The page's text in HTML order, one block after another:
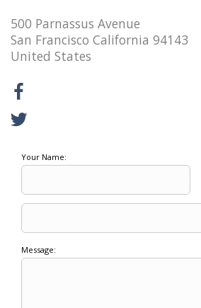
500 Parnassus Avenue
San Francisco California 94143
United States
Your Name:
Message: